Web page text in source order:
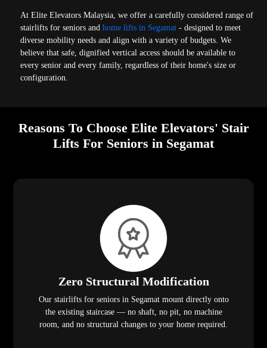
At Elite Elevators Malaysia, we offer a carefully considered range of
stairlifts for seniors andhome lifts in Segamat - designed to meet
diverse mobility needs and align with a variety of budgets. We
believe that safe, dignified vertical access should be available to
every senior and every family, regardless of their home's size or
configuration.
Reasons To Choose Elite Elevators' Stair
Lifts For Seniors in Segamat
Zero Structural Modification
Our stairlifts for seniors in Segamat mount directly onto
the existing staircase — no shaft, no pit, no machine
room, and no structural changes to your home required.